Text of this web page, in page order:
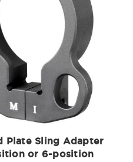
Plate Sling Adapter
or 6-position